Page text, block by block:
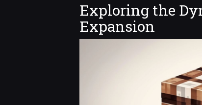
Exploring the
Expansion